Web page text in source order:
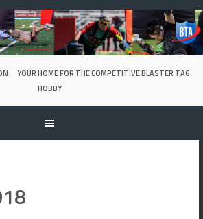
YOUR HOME FOR THE COMPETITIVE BLASTER TAG
HOBBY